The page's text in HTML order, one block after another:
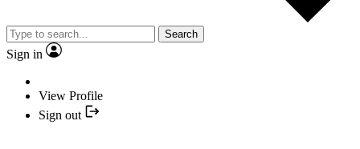
Search
Sign in
View Profile
Sign out